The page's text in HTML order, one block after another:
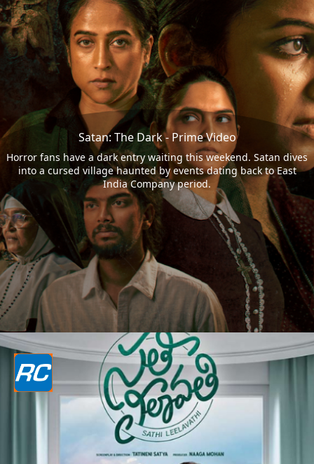
Satan: The Dark - Prime Video
Horror fans have a dark entry waiting this weekend. Satan dives
into a cursed village haunted by events dating back to East
India Company period.